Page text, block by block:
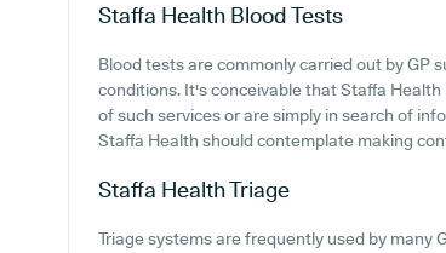
Staffa Health Blood Tests
Blood tests are commonly carried out by GP
conditions. It's conceivable that Staffa
of such services or are simply in search of
Staffa Health should contemplate making
Staffa HealthTriage
Triage systems are frequently used by many